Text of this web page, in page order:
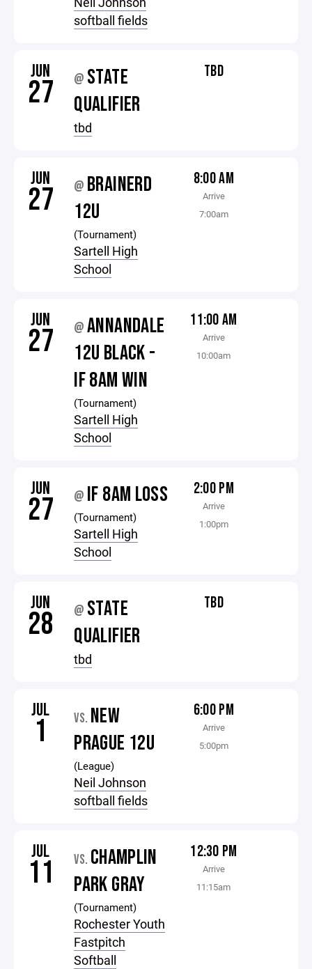
softball fields
JUN
27 @ STATE
QUALIFIER
tbd
TBD
JUN
27 @ BRAINERD
12U
(Tournament)
Sartell High
School
8:00 AM
Arrive
7:00am
JUN
27 @ANNANDALE
12U BLACK -
IF 8AM WIN
(Tournament)
Sartell High
School
11:00 AM
Arrive
10:00am
JUN
27 @ IF 8AM LOSS
(Tournament)
Sartell High
School
2:00 PM
Arrive
1:00pm
JUN
28 @ STATE
QUALIFIER
tbd
TBD
JUL
1 VS. NEW
PRAGUE 12U
(League)
Neil Johnson
softball fields
6:00 PM
Arrive
5:00pm
JUL
11 VS. CHAMPLIN
PARK GRAY
(Tournament)
Rochester Youth
Fastpitch
Softball
12:30 PM
Arrive
11:15am